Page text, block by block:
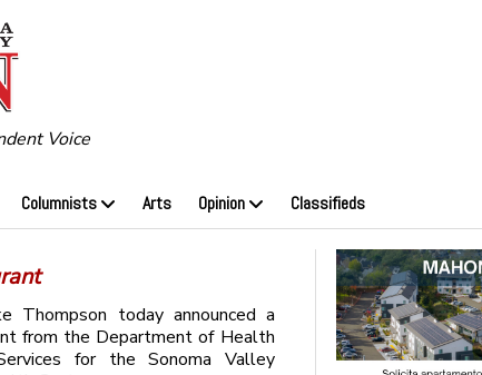
Voice
Columnists Arts Opinion Classifieds
Thompson today announced a
from the Department of Health
for the Sonoma Valley